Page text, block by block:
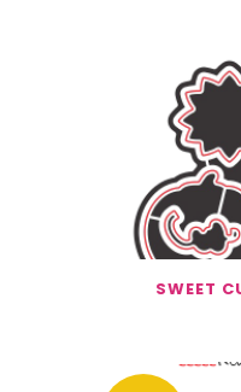
SWEET